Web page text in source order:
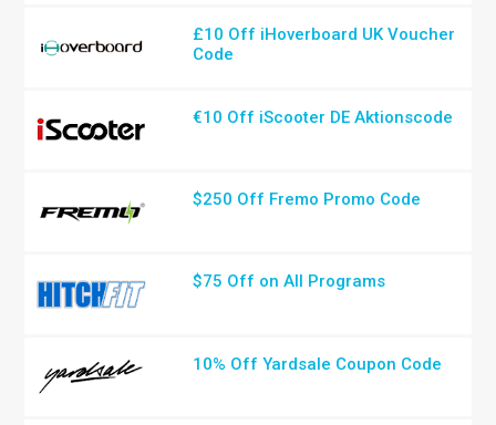
£10 Off iHoverboard UK Voucher
Code
€10 Off iScooter DE Aktionscode
$250 Off Fremo Promo Code
$75 Off on All Programs
10% Off Yardsale Coupon Code